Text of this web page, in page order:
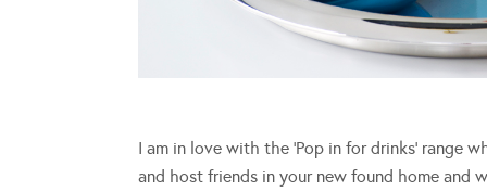
I am in love with the ‘Pop in for drinks’ range
and host friends in your new found home and